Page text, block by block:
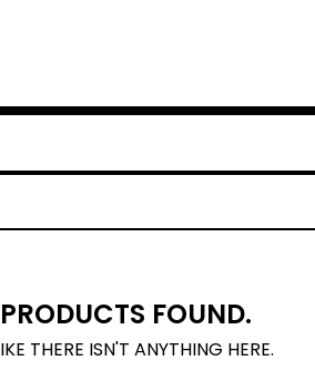
FOUND.
THERE ISN'T ANYTHING HERE.